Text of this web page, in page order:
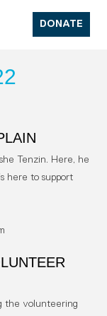
DONATE
Tenzin. Here, he
here to support
the volunteering